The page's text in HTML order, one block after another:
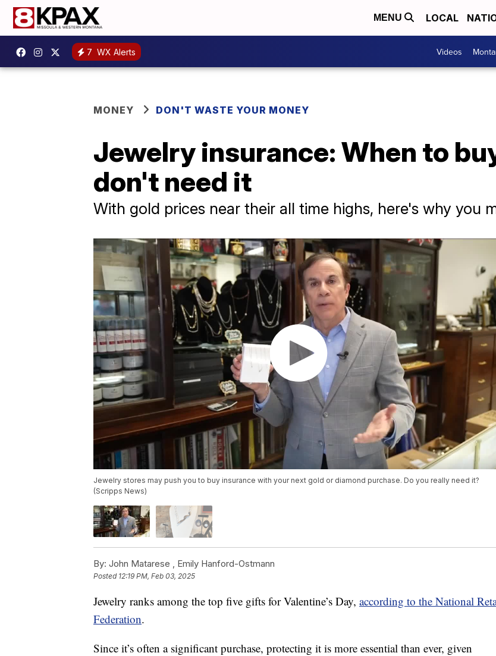
MENU LOCAL
7 WX Alerts Videos
MONEY DON'T WASTE YOUR MONEY
Jewelry insurance: When to
don't need it
With gold prices near their all time highs, here's why you
Jewelry stores may push you to buy insurance with your next gold or diamond purchase. Do you really need it?
(Scripps News)
By: John Matarese , Emily Hanford-Ostmann
Posted 12:19 PM, Feb 03, 2025
Jewelry ranks among the top five gifts for Valentine’s Day, according to the National
Federation.
Since it’s often a significant purchase, protecting it is more essential than ever, given